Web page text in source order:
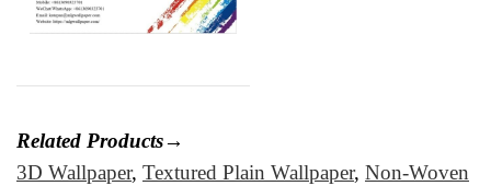
Related Products→
3D Wallpaper, Textured Plain Wallpaper, Non-Woven